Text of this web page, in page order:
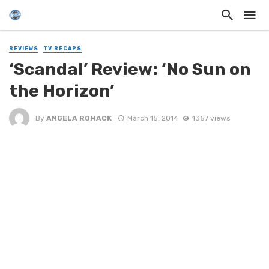
REVIEWS TV RECAPS
‘Scandal’ Review: ‘No Sun on
the Horizon’
By ANGELA ROMACK March 15, 2014 1357 views